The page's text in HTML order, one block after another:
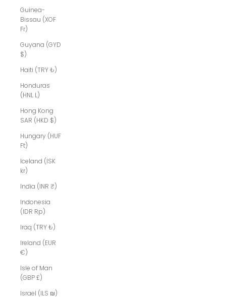
Guinea-
Bissau (XOF
Fr)
Guyana (GYD
$)
Haiti (TRY ₺)
Honduras
(HNL L)
Hong Kong
SAR (HKD $)
Hungary (HUF
Ft)
Iceland (ISK
kr)
India (INR ₹)
Indonesia
(IDR Rp)
Iraq (TRY ₺)
Ireland (EUR
€)
Isle of Man
(GBP £)
Israel (ILS ₪)